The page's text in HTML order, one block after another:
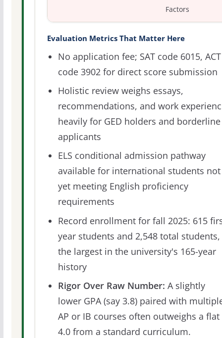
Factors
Evaluation Metrics That Matter Here
No application fee; SAT code 6015, ACT
code 3902 for direct score submission
Holistic review weighs essays,
recommendations, and work
heavily for GED holders and borderline
applicants
ELS conditional admission pathway
available for international students not
yet meeting English proficiency
requirements
Record enrollment for fall 2025: 615
year students and 2,548 total students,
the largest in the university's 165-year
history
Rigor Over Raw Number: A slightly
lower GPA (say 3.8) paired with
AP or IB courses often outweighs a flat
4.0 from a standard curriculum.